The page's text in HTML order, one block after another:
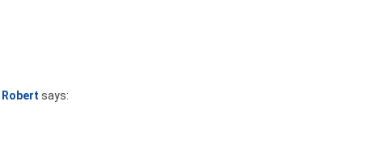
Robert says: